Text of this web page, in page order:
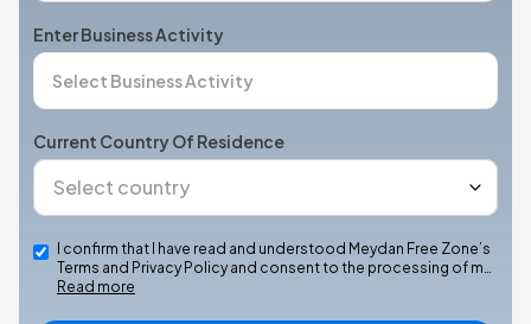
Enter Business Activity
Current Country Of Residence
I confirm that I have read and understood Meydan Free Zone’s
Terms and Privacy Policy and consent to the processing of m…
Read more